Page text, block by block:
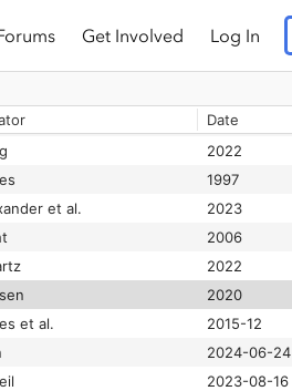
Get Involved Log In
Date
2006
2022
1997
et al.
2023
2006
2022
2020
et al.
2015-12
2024-06-24
2023-08-16